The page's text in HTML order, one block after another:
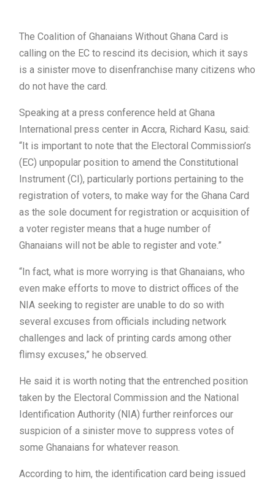
The Coalition of Ghanaians Without Ghana Card is
calling on the EC to rescind its decision, which it says
is a sinister move to disenfranchise many citizens who
do not have the card.
Speaking at a press conference held at Ghana
International press center in Accra, Richard Kasu, said:
“It is important to note that the Electoral Commission’s
(EC) unpopular position to amend the Constitutional
Instrument (CI), particularly portions pertaining to the
registration of voters, to make way for the Ghana Card
as the sole document for registration or acquisition of
a voter register means that a huge number of
Ghanaians will not be able to register and vote.”
“In fact, what is more worrying is that Ghanaians, who
even make efforts to move to district offices of the
NIA seeking to register are unable to do so with
several excuses from officials including network
challenges and lack of printing cards among other
flimsy excuses,” he observed.
He said it is worth noting that the entrenched position
taken by the Electoral Commission and the National
Identification Authority (NIA) further reinforces our
suspicion of a sinister move to suppress votes of
some Ghanaians for whatever reason.
According to him, the identification card being issued